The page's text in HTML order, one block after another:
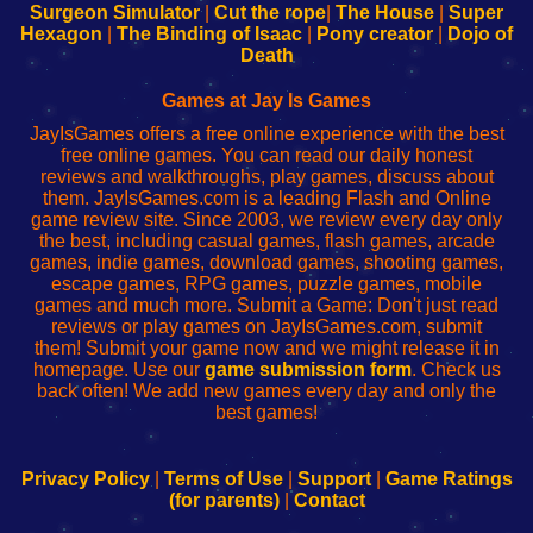
Configure
Your
sesión
de
administrador
red
Configure
Your
Wi-
Fing-
configureren
Surgeon Simulator| Cut the rope The House
Super
Hexagon
The Binding of Isaac Pony creator
Dojo of
Death
Games at Jay Is Games
JayIsGames offers a free online experience with the best
free online games. You can read our daily honest
reviews and walkthroughs, play games, discuss about
them. JayIsGames.com is a leading Flash and Online
game review site. Since 2003, we review every day only
the best, including casual games, flash games, arcade
games, indie games, download games, shooting games,
escape games, RPG games, puzzle games, mobile
games and much more. Submit a Game: Don't just read
reviews or play games on JayIsGames.com, submit
them! Submit your game now and we might release it in
homepage. Use our game submission form. Check us
back often! We add new games every day and only the
best games!
Privacy Policy| Terms of Use| Support| Game Ratings
(for parents)| Contact